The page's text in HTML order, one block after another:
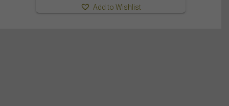
Add to Wishlist